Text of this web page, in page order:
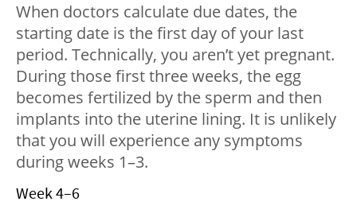
When doctors calculate due dates, the
starting date is the first day of your last
period. Technically, you aren’t yet pregnant.
During those first three weeks, the egg
becomes fertilized by the sperm and then
implants into the uterine lining. It is unlikely
that you will experience any symptoms
during weeks 1–3.
Week 4–6